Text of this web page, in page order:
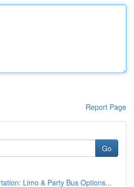
Report Page
Go
Limo & Party Bus Options...